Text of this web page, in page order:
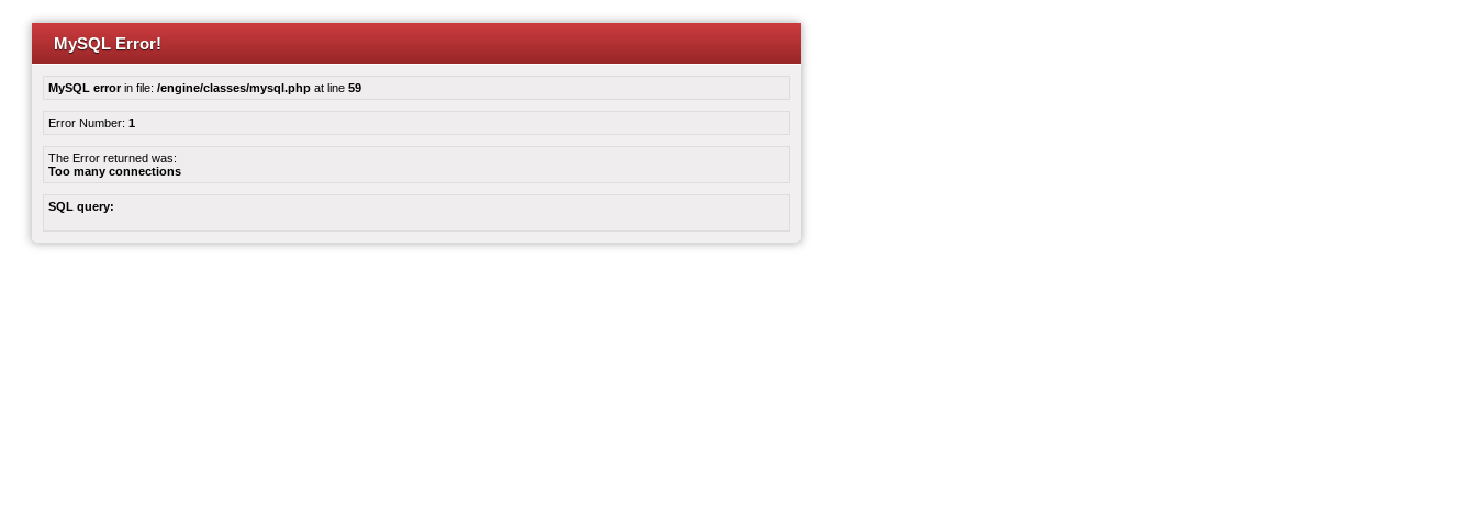
MySQL Error!
MySQL errorin file: /engine/classes/mysql.php at line 59
Error Number: 1
The Error returned was:
Too many connections
SQL query: